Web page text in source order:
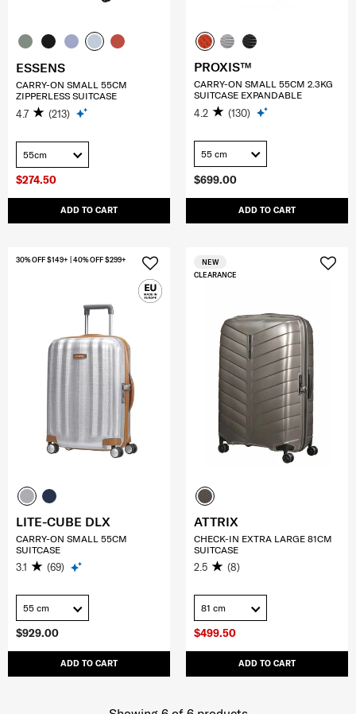
$274.50
ADD TO CART
ESSENS
CARRY-ON SMALL 55CM
ZIPPERLESS SUITCASE
4.7 (213)
55cm
$699.00
ADD TO CART
PROXIS™
CARRY-ON SMALL 55CM 2.3KG
SUITCASE EXPANDABLE
4.2 (130)
55 cm
$929.00
ADD TO CART
30% OFF $149+ | 40% OFF $299+
LITE-CUBE DLX
CARRY-ON SMALL 55CM
SUITCASE
3.1 (69)
55 cm
$499.50
ADD TO CART
CLEARANCE
NEW
ATTRIX
CHECK-IN EXTRA LARGE 81CM
SUITCASE
2.5 (8)
81 cm